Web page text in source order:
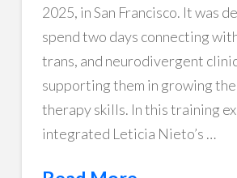
2025, in San Francisco. It was
spend two days connecting
trans, and neurodivergent
supporting them in growing
therapy skills. In this training
integrated Leticia Nieto’s …